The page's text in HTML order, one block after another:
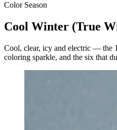
Color Season
Cool Winter (True
Cool, clear, icy and electric — the
coloring sparkle, and the six that